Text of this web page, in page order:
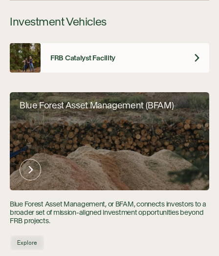
Investment Vehicles
FRB Catalyst Facility
Blue Forest Asset Management (BFAM)
Blue Forest Asset Management, or BFAM, connects investors to a
broader set of mission-aligned investment opportunities beyond
FRB projects.
Explore